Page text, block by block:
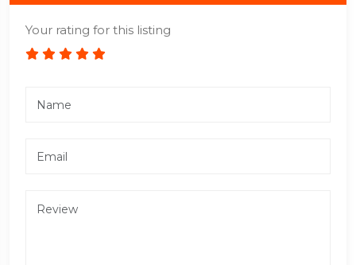
Your rating for this listing